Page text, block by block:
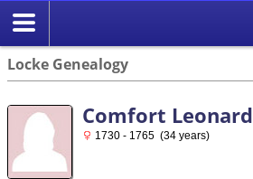
Locke Genealogy
Comfort Leonard
1730 - 1765 (34 years)